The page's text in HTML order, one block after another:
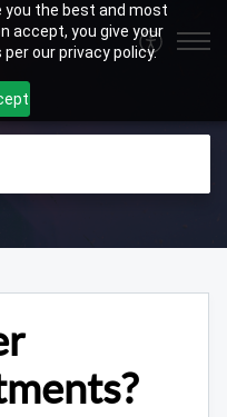
you the best and most
accept, you give your
our privacy policy.